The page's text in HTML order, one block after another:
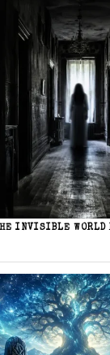
INVISIBLE